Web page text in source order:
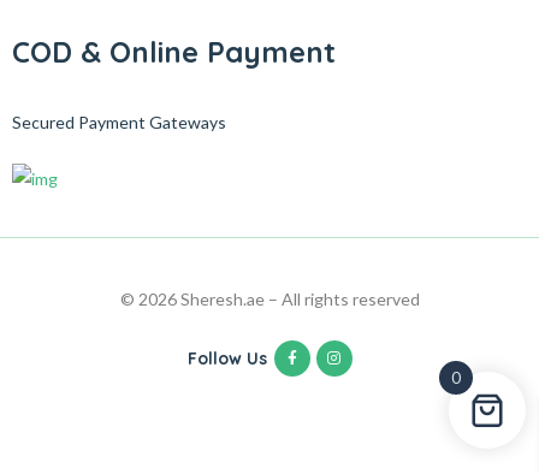
COD & Online Payment
Secured Payment Gateways
© 2026 Sheresh.ae – All rights reserved
Follow Us
0